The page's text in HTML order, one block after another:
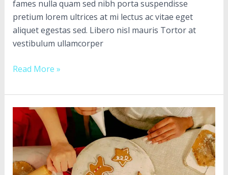
fames nulla quam sed nibh porta suspendisse
pretium lorem ultrices at mi lectus ac vitae eget
aliquet egestas sed. Libero nisl mauris Tortor at
vestibulum ullamcorper
Read More »
Sem
volutpat
nec
bibendum
nec